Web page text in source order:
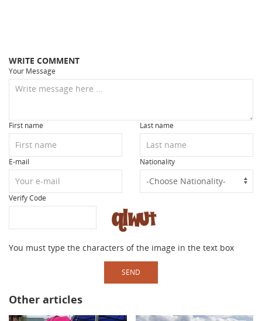
WRITE COMMENT
Your Message
First name Last name
E-mail Nationality
Verify Code
You must type the characters of the image in the text box
SEND
Other articles